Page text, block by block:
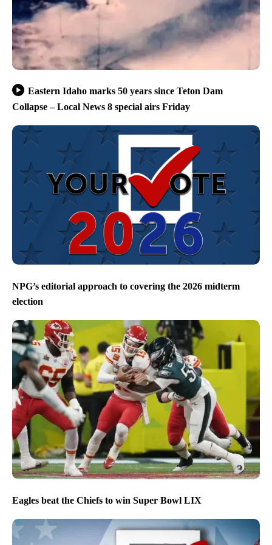
Eastern Idaho marks 50 years since Teton Dam
Collapse – Local News 8 special airs Friday
NPG’s editorial approach to covering the 2026 midterm
election
Eagles beat the Chiefs to win Super Bowl LIX